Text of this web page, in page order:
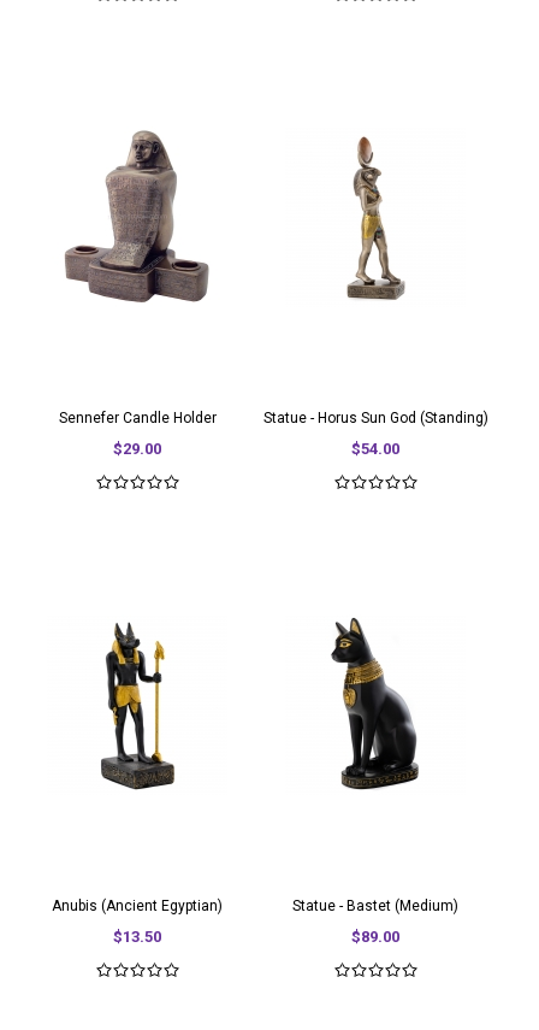
Sennefer Candle Holder
$29.00
Statue - Horus Sun God (Standing)
$54.00
Anubis (Ancient Egyptian)
$13.50
Statue - Bastet (Medium)
$89.00